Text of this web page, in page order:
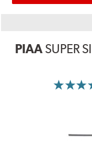
PIAA SUPER